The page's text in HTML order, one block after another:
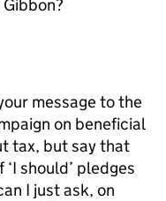
message to the
on beneficial
tax, but say that
should’ pledges
I just ask, on